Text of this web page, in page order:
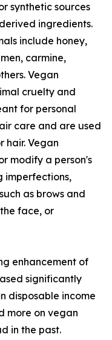
synthetic sources
ingredients.
include honey,
carmine,
Vegan
cruelty and
for personal
care and are used
hair. Vegan
modify a person's
imperfections,
as brows and
face, or
enhancement of
significantly
disposable income
more on vegan
in the past.